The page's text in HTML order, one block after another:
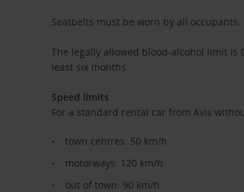
Seatbelts must be worn by all
The legally allowed blood-alcohol limit
least six months.
Speed limits
For a standard rental car from Avis
town centres: 50 km/h
motorways: 120 km/h
out of town: 90 km/h